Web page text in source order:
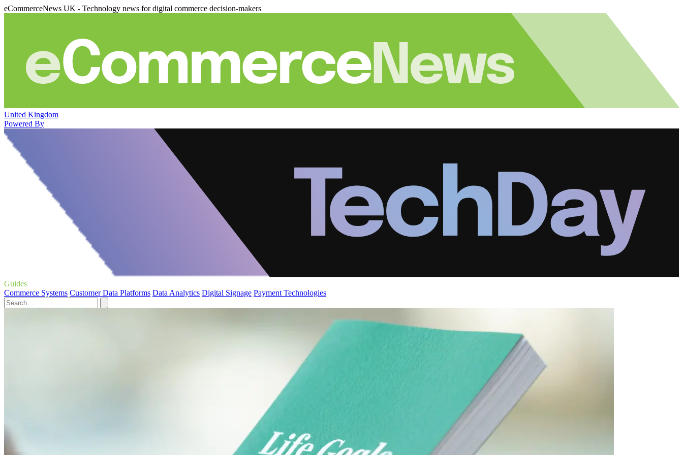
eCommerceNews UK - Technology news for digital commerce decision-makers
United Kingdom
Powered By
Guides
Commerce Systems Customer Data Platforms Data Analytics Digital Signage Payment Technologies